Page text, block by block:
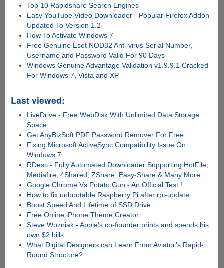
Top 10 Rapidshare Search Engines
Easy YouTube Video Downloader - Popular Firefox Addon
Updated To Version 1.2
How To Activate Windows 7
Free Genuine Eset NOD32 Anti-virus Serial Number,
Username and Password Valid For 90 Days
Windows Genuine Advantage Validation v1.9.9.1 Cracked
For Windows 7, Vista and XP
Last viewed:
LiveDrive - Free WebDisk With Unlimited Data Storage
Space
Get AnyBizSoft PDF Password Remover For Free
Fixing Microsoft ActiveSync Compatibility Issue On
Windows 7
RDesc - Fully Automated Downloader Supporting HotFile,
Mediafire, 4Shared, ZShare, Easy-Share & Many More
Google Chrome Vs Potato Gun - An Official Test !
How to fix unbootable Raspberry Pi after rpi-update
Boost Speed And Lifetime of SSD Drive
Free Online iPhone Theme Creator
Steve Wozniak - Apple's co-founder prints and spends his
own $2 bills...
What Digital Designers can Learn From Aviator’s Rapid-
Round Structure?